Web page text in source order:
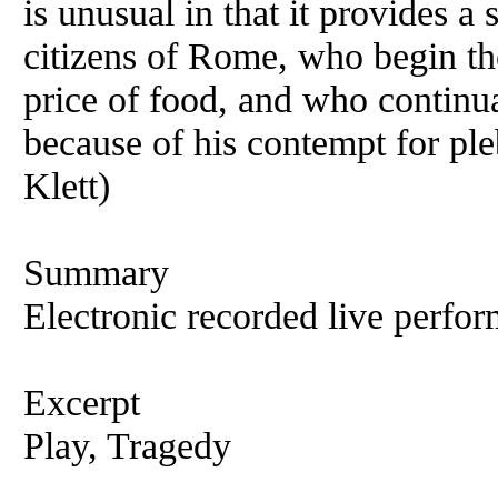
is unusual in that it provides a
citizens of Rome, who begin
price of food, and who
because of his contempt for
Klett)
Summary
Electronic recorded live
Excerpt
Play, Tragedy